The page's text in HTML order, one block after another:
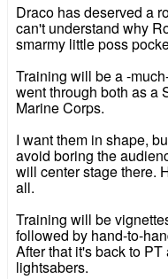
Draco has deserved a
can't understand why
smarmy little poss
Training will be a -
went through both as a
Marine Corps.
I want them in shape,
avoid boring the
will center stage there.
all.
Training will be
followed by hand-to-
After that it's back to
lightsabers.